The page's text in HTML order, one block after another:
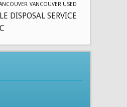
VANCOUVER USED
DISPOSAL SERVICE